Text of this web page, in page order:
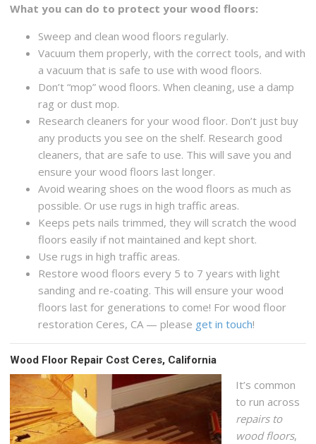
What you can do to protect your wood floors:
Sweep and clean wood floors regularly.
Vacuum them properly, with the correct tools, and with
a vacuum that is safe to use with wood floors.
Don’t “mop” wood floors. When cleaning, use a damp
rag or dust mop.
Research cleaners for your wood floor. Don’t just buy
any products you see on the shelf. Research good
cleaners, that are safe to use. This will save you and
ensure your wood floors last longer.
Avoid wearing shoes on the wood floors as much as
possible. Or use rugs in high traffic areas.
Keeps pets nails trimmed, they will scratch the wood
floors easily if not maintained and kept short.
Use rugs in high traffic areas.
Restore wood floors every 5 to 7 years with light
sanding and re-coating. This will ensure your wood
floors last for generations to come! For wood floor
restoration Ceres, CA — please get in touch!
Wood Floor Repair Cost Ceres, California
It’s common
to run across
repairs to
wood floors,